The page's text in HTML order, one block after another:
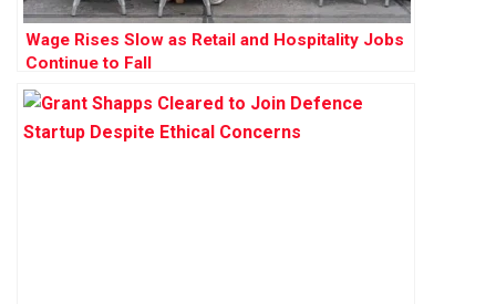
Wage Rises Slow as Retail and Hospitality Jobs
Continue to Fall